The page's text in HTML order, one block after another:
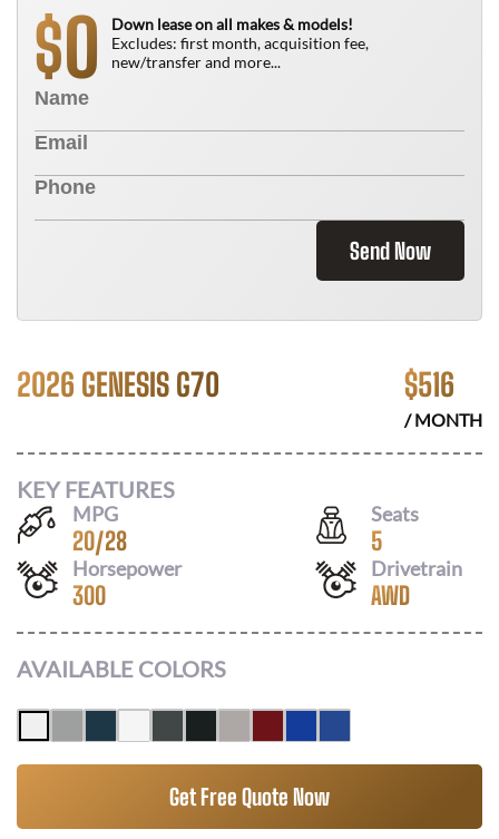
$0
Down lease on all makes & models!
Excludes: first month, acquisition fee,
new/transfer and more...
Send Now
2026 GENESIS G70 $516
/ MONTH
KEY FEATURES
MPG
20/28
Seats
5
Horsepower
300
Drivetrain
AWD
AVAILABLE COLORS
Get Free Quote Now